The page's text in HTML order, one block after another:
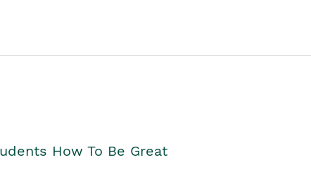
How To Be Great